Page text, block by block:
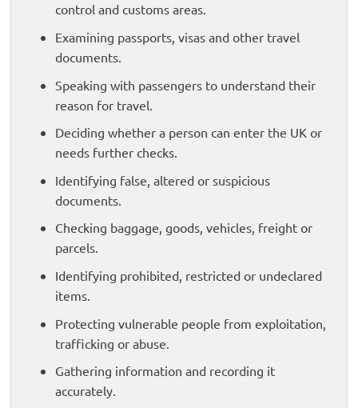
control and customs areas.
Examining passports, visas and other travel
documents.
Speaking with passengers to understand their
reason for travel.
Deciding whether a person can enter the UK or
needs further checks.
Identifying false, altered or suspicious
documents.
Checking baggage, goods, vehicles, freight or
parcels.
Identifying prohibited, restricted or undeclared
items.
Protecting vulnerable people from exploitation,
trafficking or abuse.
Gathering information and recording it
accurately.